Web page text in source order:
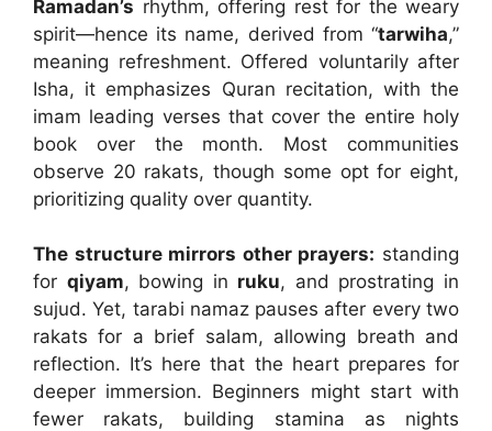
Ramadan’s rhythm, offering rest for the weary
spirit—hence its name, derived from “tarwiha,”
meaning refreshment. Offered voluntarily after
Isha, it emphasizes Quran recitation, with the
imam leading verses that cover the entire holy
book over the month. Most communities
observe 20 rakats, though some opt for eight,
prioritizing quality over quantity.
The structure mirrors other prayers: standing
for qiyam, bowing in ruku, and prostrating in
sujud. Yet, tarabi namaz pauses after every two
rakats for a brief salam, allowing breath and
reflection. It’s here that the heart prepares for
deeper immersion. Beginners might start with
fewer rakats, building stamina as nights